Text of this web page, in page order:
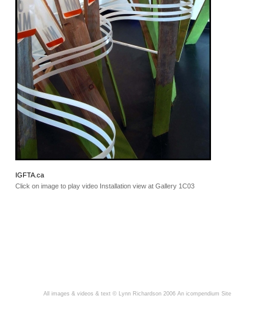
IGFTA.ca
Click on image to play video Installation view at Gallery 1C03
All images & videos & text © Lynn Richardson 2006 An icompendium Site